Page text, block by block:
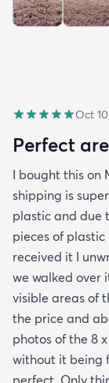
Oct
Perfect
I bought this on
shipping is
plastic and due
pieces of
received it I
we walked over
visible areas of
the price and
photos of the 8
without it being
perfect. Only